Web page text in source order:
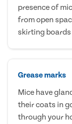
presence of
from open
skirting boards
Grease marks
Mice have
their coats in
through your